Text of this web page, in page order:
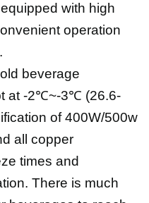
with high
operation
beverage
at -2℃~-3℃ (26.6-
of 400W/500w
all copper
times and
There is much